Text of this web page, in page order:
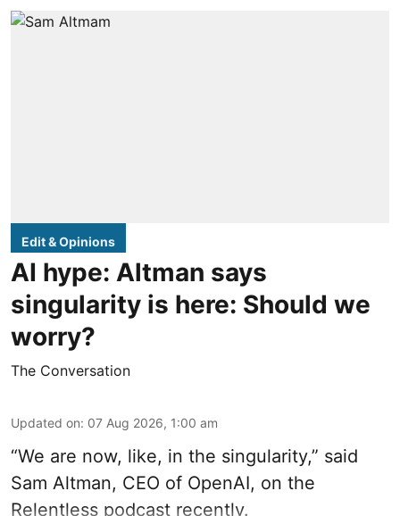
Edit & Opinions
AI hype: Altman says
singularity is here: Should we
worry?
The Conversation
Updated on: 07 Aug 2026, 1:00 am
“We are now, like, in the singularity,” said
Sam Altman, CEO of OpenAI, on the
Relentless podcast recently.